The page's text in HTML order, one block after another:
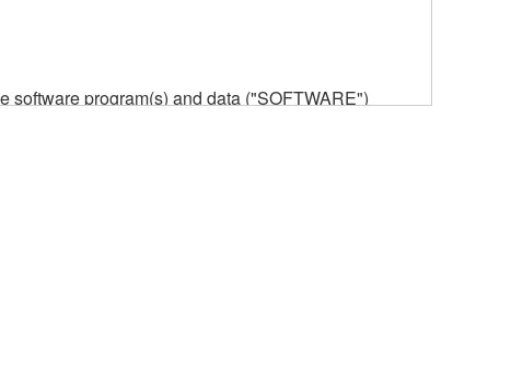
software program(s) and data ("SOFTWARE")
is stored rests with you, the SOFTWARE itself is
provisions. While you are entitled to claim
copyrights.
form of the SOFTWARE by any method